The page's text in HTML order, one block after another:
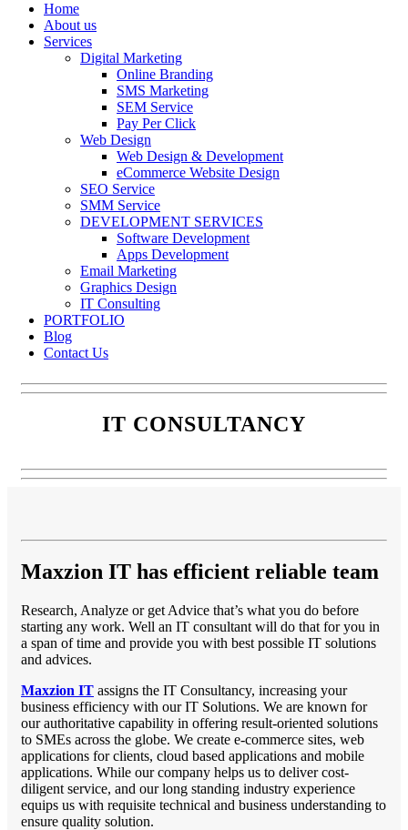
Home
About us
Services
Digital Marketing
Online Branding
SMS Marketing
SEM Service
Pay Per Click
Web Design
Web Design & Development
eCommerce Website Design
SEO Service
SMM Service
DEVELOPMENT SERVICES
Software Development
Apps Development
Email Marketing
Graphics Design
IT Consulting
PORTFOLIO
Blog
Contact Us
IT CONSULTANCY
Maxzion IT has efficient reliable team
Research, Analyze or get Advice that’s what you do before
starting any work. Well an IT consultant will do that for you in
a span of time and provide you with best possible IT solutions
and advices.
Maxzion IT assigns the IT Consultancy, increasing your
business efficiency with our IT Solutions. We are known for
our authoritative capability in offering result-oriented solutions
to SMEs across the globe. We create e-commerce sites, web
applications for clients, cloud based applications and mobile
applications. While our company helps us to deliver cost-
diligent service, and our long standing industry experience
equips us with requisite technical and business understanding to
ensure quality solution.